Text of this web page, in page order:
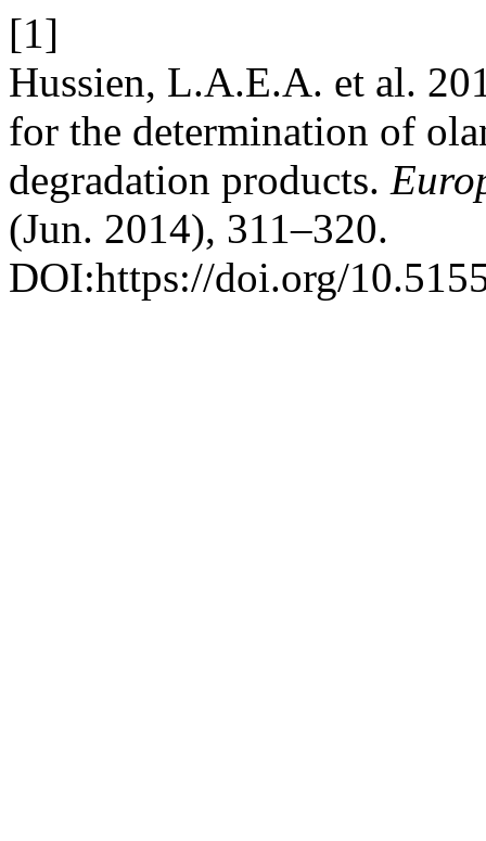
[1]
Hussien, L.A.E.A. et al.
for the determination of
degradation products.
(Jun. 2014), 311–320.
DOI:https://doi.org/